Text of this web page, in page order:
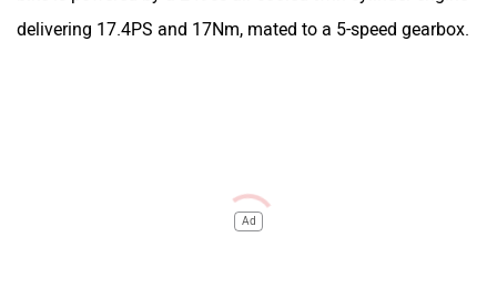
delivering 17.4PS and 17Nm, mated to a 5-speed gearbox.